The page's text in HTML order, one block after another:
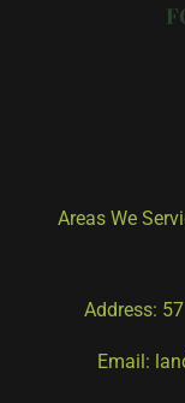
Areas We
Address:
Email: